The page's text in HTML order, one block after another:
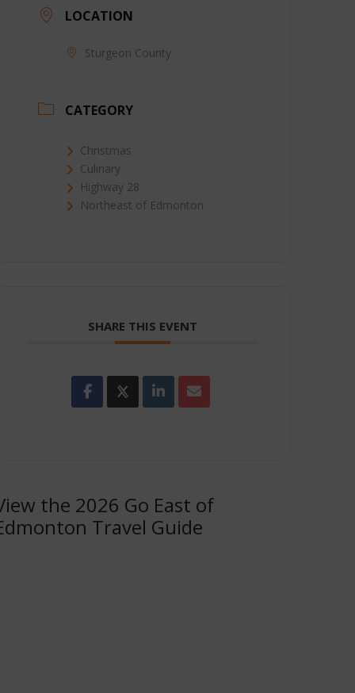
LOCATION
Sturgeon County
CATEGORY
Christmas
Culinary
Highway 28
Northeast of Edmonton
SHARE THIS EVENT
the 2026 Go East of
Travel Guide